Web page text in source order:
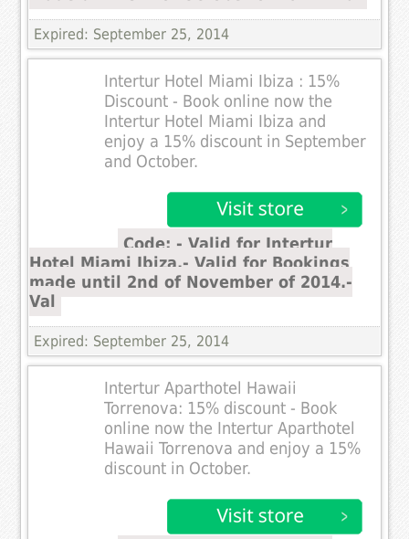
Expired: September 25, 2014
Intertur Hotel Miami Ibiza : 15%
Discount - Book online now the
Intertur Hotel Miami Ibiza and
enjoy a 15% discount in September
and October.
Code: - Valid for Intertur
Hotel Miami Ibiza.- Valid for Bookings
made until 2nd of November of 2014.-
Val
Expired: September 25, 2014
Intertur Aparthotel Hawaii
Torrenova: 15% discount - Book
online now the Intertur Aparthotel
Hawaii Torrenova and enjoy a 15%
discount in October.